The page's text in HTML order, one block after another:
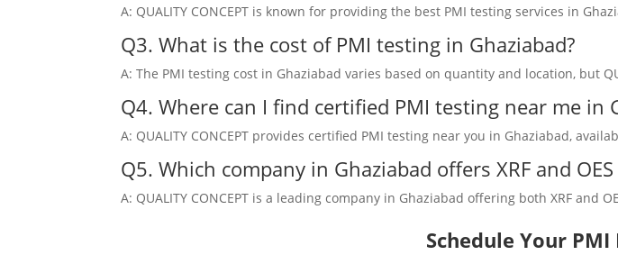
A: QUALITY CONCEPT is known for providing the best PMI testing services in
Q3. What is the cost of PMI testing in Ghaziabad?
A: The PMI testing cost in Ghaziabad varies based on quantity and location, but
Q4. Where can I find certified PMI testing near me in
A: QUALITY CONCEPT provides certified PMI testing near you in Ghaziabad,
Q5. Which company in Ghaziabad offers XRF and
A: QUALITY CONCEPT is a leading company in Ghaziabad offering both XRF
Schedule Your